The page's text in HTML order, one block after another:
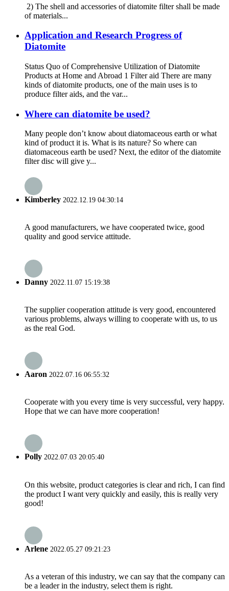
2) The shell and accessories of diatomite filter shall be made
of materials...
Application and Research Progress of
Diatomite
Status Quo of Comprehensive Utilization of Diatomite
Products at Home and Abroad 1 Filter aid There are many
kinds of diatomite products, one of the main uses is to
produce filter aids, and the var...
Where can diatomite be used?
Many people don’t know about diatomaceous earth or what
kind of product it is. What is its nature? So where can
diatomaceous earth be used? Next, the editor of the diatomite
filter disc will give y...
Kimberley 2022.12.19 04:30:14
A good manufacturers, we have cooperated twice, good
quality and good service attitude.
Danny 2022.11.07 15:19:38
The supplier cooperation attitude is very good, encountered
various problems, always willing to cooperate with us, to us
as the real God.
Aaron 2022.07.16 06:55:32
Cooperate with you every time is very successful, very happy.
Hope that we can have more cooperation!
Polly 2022.07.03 20:05:40
On this website, product categories is clear and rich, I can find
the product I want very quickly and easily, this is really very
good!
Arlene 2022.05.27 09:21:23
As a veteran of this industry, we can say that the company can
be a leader in the industry, select them is right.